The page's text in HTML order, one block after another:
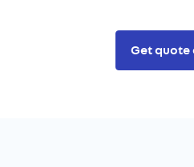
Get quote